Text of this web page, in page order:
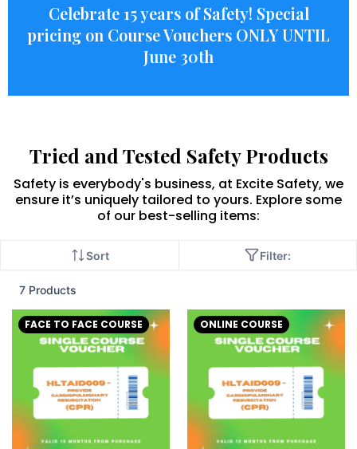
Celebrate 15 years of Safety! Special
pricing on Course Vouchers ONLY UNTIL
June 30th
Tried and Tested Safety Products
Safety is everybody's business, at Excite Safety, we
ensure it’s uniquely tailored to yours. Explore some
of our best-selling items:
Sort Filter:
7 Products
FACE TO FACE COURSE ONLINE COURSE